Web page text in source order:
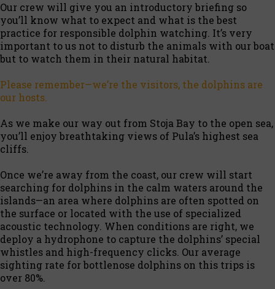
Our crew will give you an introductory briefing so
you’ll know what to expect and what is the best
practice for responsible dolphin watching. It’s very
important to us not to disturb the animals with our boat
but to watch them in their natural habitat.
Please remember—we’re the visitors, the dolphins are
our hosts.
As we make our way out from Stoja Bay to the open sea,
you’ll enjoy breathtaking views of Pula’s highest sea
cliffs.
Once we’re away from the coast, our crew will start
searching for dolphins in the calm waters around the
islands—an area where dolphins are often spotted on
the surface or located with the use of specialized
acoustic technology. When conditions are right, we
deploy a hydrophone to capture the dolphins’ special
whistles and high-frequency clicks. Our average
sighting rate for bottlenose dolphins on this trips is
over 80%.